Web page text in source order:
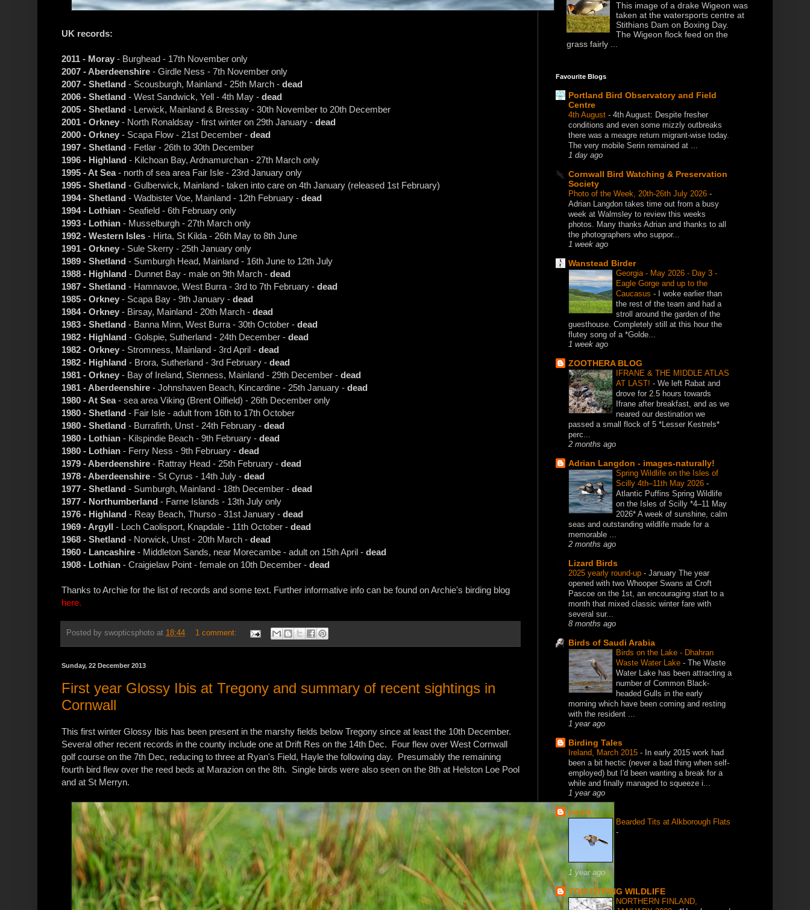
UK records:
2011 - Moray - Burghead - 17th November only
2007 - Aberdeenshire - Girdle Ness - 7th November only
2007 - Shetland - Scousburgh, Mainland - 25th March - dead
2006 - Shetland - West Sandwick, Yell - 4th May - dead
2005 - Shetland - Lerwick, Mainland & Bressay - 30th November to 20th December
2001 - Orkney - North Ronaldsay - first winter on 29th January - dead
2000 - Orkney - Scapa Flow - 21st December - dead
1997 - Shetland - Fetlar - 26th to 30th December
1996 - Highland - Kilchoan Bay, Ardnamurchan - 27th March only
1995 - At Sea- north of sea area Fair Isle - 23rd January only
1995 - Shetland - Gulberwick, Mainland - taken into care on 4th January (released 1st February)
1994 - Shetland - Wadbister Voe, Mainland - 12th February - dead
1994 - Lothian - Seafield - 6th February only
1993 - Lothian - Musselburgh - 27th March only
1992 - Western Isles - Hirta, St Kilda - 26th May to 8th June
1991 - Orkney - Sule Skerry - 25th January only
1989 - Shetland - Sumburgh Head, Mainland - 16th June to 12th July
1988 - Highland - Dunnet Bay - male on 9th March - dead
1987 - Shetland - Hamnavoe, West Burra - 3rd to 7th February - dead
1985 - Orkney - Scapa Bay - 9th January - dead
1984 - Orkney - Birsay, Mainland - 20th March - dead
1983 - Shetland - Banna Minn, West Burra - 30th October - dead
1982 - Highland - Golspie, Sutherland - 24th December - dead
1982 - Orkney - Stromness, Mainland - 3rd April - dead
1982 - Highland - Brora, Sutherland - 3rd February - dead
1981 - Orkney - Bay of Ireland, Stenness, Mainland - 29th December - dead
1981 - Aberdeenshire - Johnshaven Beach, Kincardine - 25th January - dead
1980 - At Sea- sea area Viking (Brent Oilfield) - 26th December only
1980 - Shetland - Fair Isle - adult from 16th to 17th October
1980 - Shetland - Burrafirth, Unst - 24th February - dead
1980 - Lothian - Kilspindie Beach - 9th February - dead
1980 - Lothian - Ferry Ness - 9th February - dead
1979 - Aberdeenshire - Rattray Head - 25th February - dead
1978 - Aberdeenshire - St Cyrus - 14th July - dead
1977 - Shetland - Sumburgh, Mainland - 18th December - dead
1977 - Northumberland - Farne Islands - 13th July only
1976 - Highland - Reay Beach, Thurso - 31st January - dead
1969 - Argyll - Loch Caolisport, Knapdale - 11th October - dead
1968 - Shetland - Norwick, Unst - 20th March - dead
1960 - Lancashire - Middleton Sands, near Morecambe - adult on 15th April - dead
1908 - Lothian - Craigielaw Point - female on 10th December - dead
Thanks to Archie for the list of records and some text. Further informative info can be found on Archie's birding blog
here.
Posted by swopticsphoto at 18:44 1 comment:
Sunday, 22 December 2013
First year Glossy Ibis at Tregony and summary of recent sightings in
Cornwall
This first winter Glossy Ibis has been present in the marshy fields below Tregony since at least the 10th December.
Several other recent records in the county include one at Drift Res on the 14th Dec. Four flew over West Cornwall
golf course on the 7th Dec, reducing to three at Ryan's Field, Hayle the following day. Presumably the remaining
fourth bird flew over the reed beds at Marazion on the 8th. Single birds were also seen on the 8th at Helston Loe Pool
and at St Merryn.
This image of a drake Wigeon was
taken at the watersports centre at
Stithians Dam on Boxing Day.
The Wigeon flock feed on the
grass fairly ...
Favourite Blogs
Portland Bird Observatory and Field
Centre
4th August - 4th August: Despite fresher
conditions and even some mizzly outbreaks
there was a meagre return migrant-wise today.
The very mobile Serin remained at ...
1 day ago
Cornwall Bird Watching & Preservation
Society
Photo of the Week, 20th-26th July 2026 -
Adrian Langdon takes time out from a busy
week at Walmsley to review this weeks
photos. Many thanks Adrian and thanks to all
the photographers who suppor...
1 week ago
Wanstead Birder
Georgia - May 2026 - Day 3 -
Eagle Gorge and up to the
Caucasus - I woke earlier than
the rest of the team and had a
stroll around the garden of the
guesthouse. Completely still at this hour the
flutey song of a *Golde...
1 week ago
ZOOTHERA BLOG
IFRANE & THE MIDDLE ATLAS
AT LAST! - We left Rabat and
drove for 2.5 hours towards
Ifrane after breakfast, and as we
neared our destination we
passed a small flock of 5 *Lesser Kestrels*
perc...
2 months ago
Adrian Langdon - images-naturally!
Spring Wildlife on the Isles of
Scilly 4th–11th May 2026 -
Atlantic Puffins Spring Wildlife
on the Isles of Scilly *4–11 May
2026* A week of sunshine, calm
seas and outstanding wildlife made for a
memorable ...
2 months ago
Lizard Birds
2025 yearly round-up - January The year
opened with two Whooper Swans at Croft
Pascoe on the 1st, an encouraging start to a
month that mixed classic winter fare with
several sur...
8 months ago
Birds of Saudi Arabia
Birds on the Lake - Dhahran
Waste Water Lake - The Waste
Water Lake has been attracting a
number of Common Black-
headed Gulls in the early
morning which have been coming and resting
with the resident ...
1 year ago
Birding Tales
Ireland, March 2015 - In early 2015 work had
been a bit hectic (never a bad thing when self-
employed) but I'd been wanting a break for a
while and finally managed to squeeze i...
1 year ago
pewit
Bearded Tits at Alkborough Flats
-
1 year ago
TOM DYRING WILDLIFE
NORTHERN FINLAND,